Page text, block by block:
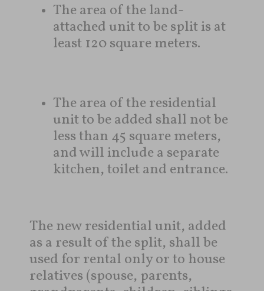
The area of ​​the land-
attached unit to be split is at
least 120 square meters.
The area of ​​the residential
unit to be added shall not be
less than 45 square meters,
and will include a separate
kitchen, toilet and entrance.
The new residential unit, added
as a result of the split, shall be
used for rental only or to house
relatives (spouse, parents,